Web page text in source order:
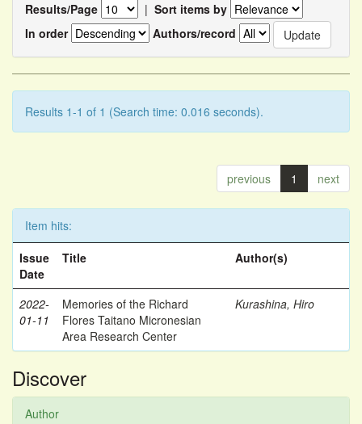
Results/Page | Sort items by
In order
Authors/record
Results 1-1 of 1 (Search time: 0.016 seconds).
previous 1 next
Item hits:
Issue
Date
Title Author(s)
2022-
01-11
Memories of the Richard
Flores Taitano Micronesian
Area Research Center
Kurashina, Hiro
Discover
Author